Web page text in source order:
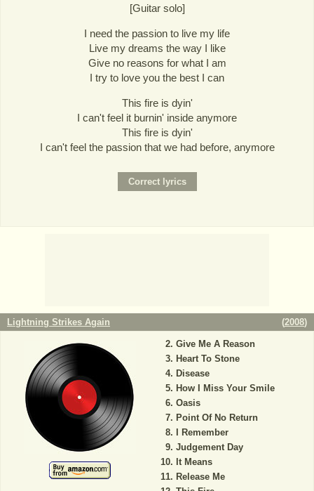
[Guitar solo]
I need the passion to live my life
Live my dreams the way I like
Give no reasons for what I am
I try to love you the best I can
This fire is dyin'
I can't feel it burnin' inside anymore
This fire is dyin'
I can't feel the passion that we had before, anymore
Lightning Strikes Again (2008)
Give Me A Reason
Heart To Stone
Disease
How I Miss Your Smile
Oasis
Point Of No Return
I Remember
Judgement Day
It Means
Release Me